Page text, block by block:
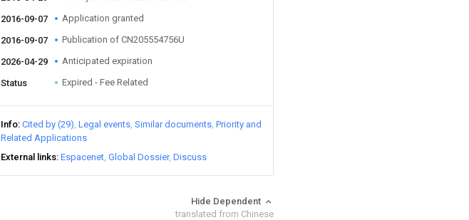
2016-09-07 Application granted
2016-09-07 Publication of CN205554756U
2026-04-29 Anticipated expiration
Status Expired - Fee Related
Info Cited by (29) Legal events Similar documents Priority and
Related Applications
External links Espacenet Global Dossier Discuss
Hide Dependent
translated from Chinese